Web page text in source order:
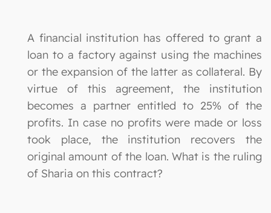
A financial institution has offered to grant a
loan to a factory against using the machines
or the expansion of the latter as collateral. By
virtue of this agreement, the institution
becomes a partner entitled to 25% of the
profits. In case no profits were made or loss
took place, the institution recovers the
original amount of the loan. What is the ruling
of Sharia on this contract?